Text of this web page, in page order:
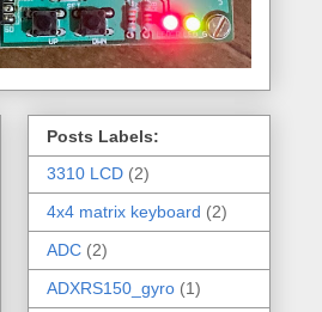
Posts Labels:
3310 LCD (2)
4x4 matrix keyboard (2)
ADC (2)
ADXRS150_gyro (1)